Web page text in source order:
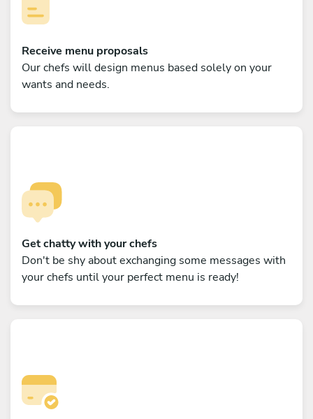
Receive menu proposals
Our chefs will design menus based solely on your
wants and needs.
Get chatty with your chefs
Don't be shy about exchanging some messages with
your chefs until your perfect menu is ready!